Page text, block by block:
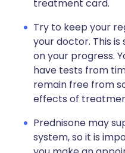
treatment card.
Try to keep your
your doctor. This
on your progress.
have tests from
remain free from
effects of
Prednisone may
system, so it is